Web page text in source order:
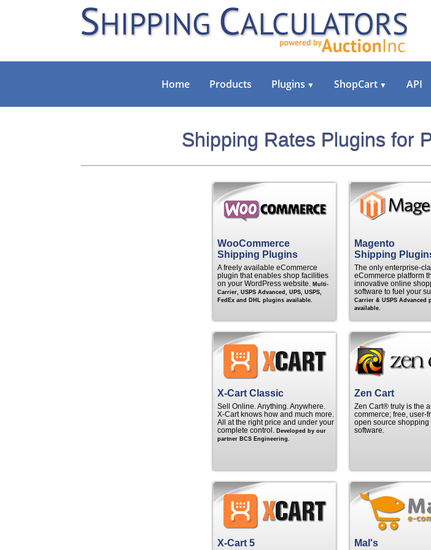
Home Products Plugins ▼ ShopCart ▼ API
Shipping Rates Plugins for
WooCommerce
Shipping Plugins
A freely available eCommerce
plugin that enables shop facilities
on your WordPress website. Multi-
Carrier, USPS Advanced, UPS, USPS,
FedEx and DHL plugins available.
Magento
Shipping
The only enterprise-
eCommerce platform
innovative online
software to fuel your
Carrier & USPS Advanced
available.
X-Cart Classic
Sell Online. Anything. Anywhere.
X‑Cart knows how and much more.
All at the right price and under your
complete control. Developed by our
partner BCS Engineering.
Zen Cart
Zen Cart® truly is the
commerce; free, user-
open source shopping
software.
X-Cart 5 Mal's